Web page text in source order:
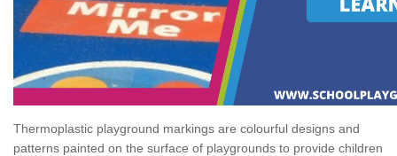
Thermoplastic playground markings are colourful designs and
patterns painted on the surface of playgrounds to provide children